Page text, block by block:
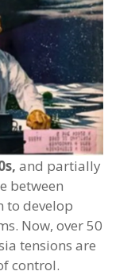
and partially
between
to develop
Now, over 50
tensions are
control.